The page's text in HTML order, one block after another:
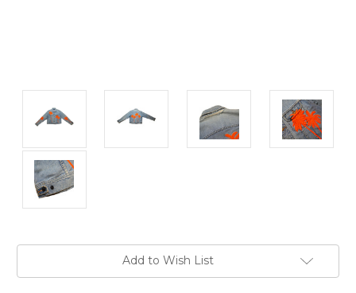
Add to Wish List